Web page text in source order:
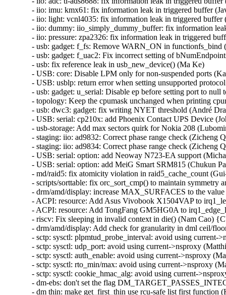
- iio: imu: kmx61: fix information leak in triggered buffer
- iio: light: vcnl4035: fix information leak in triggered
- iio: dummy: iio_simply_dummy_buffer: fix information
- iio: pressure: zpa2326: fix information leak in triggered
- usb: gadget: f_fs: Remove WARN_ON in
- usb: gadget: f_uac2: Fix incorrect setting of
- usb: fix reference leak in usb_new_device() (Ma Ke)
- USB: core: Disable LPM only for non-suspended ports
- USB: usblp: return error when setting unsupported
- usb: gadget: u_serial: Disable ep before setting port to
- topology: Keep the cpumask unchanged when printing
- usb: dwc3: gadget: fix writing NYET threshold (André
- USB: serial: cp210x: add Phoenix Contact UPS Device
- usb-storage: Add max sectors quirk for Nokia 208
- staging: iio: ad9832: Correct phase range check (Zicheng
- staging: iio: ad9834: Correct phase range check (Zicheng
- USB: serial: option: add Neoway N723-EA support
- USB: serial: option: add MeiG Smart SRM815 (Chukun
- md/raid5: fix atomicity violation in raid5_cache_count
- scripts/sorttable: fix orc_sort_cmp() to maintain symmetry
- drm/amd/display: increase MAX_SURFACES to the
- ACPI: resource: Add Asus Vivobook X1504VAP to
- ACPI: resource: Add TongFang GM5HG0A to
- riscv: Fix sleeping in invalid context in die() (Nam Cao)
- drm/amd/display: Add check for granularity in dml ceil/
- sctp: sysctl: plpmtud_probe_interval: avoid using
- sctp: sysctl: udp_port: avoid using current->nsproxy
- sctp: sysctl: auth_enable: avoid using current->nsproxy
- sctp: sysctl: rto_min/max: avoid using current->nsproxy
- sctp: sysctl: cookie_hmac_alg: avoid using current-
- dm-ebs: don't set the flag
- dm thin: make get_first_thin use rcu-safe list first